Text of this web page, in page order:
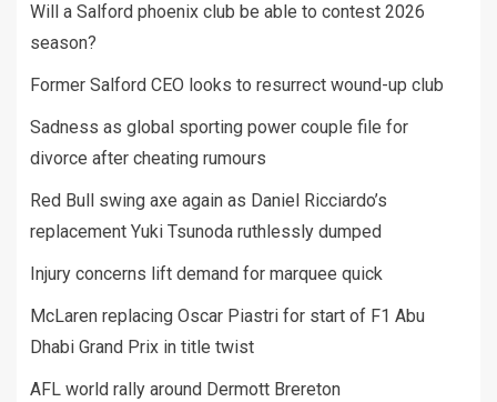
Will a Salford phoenix club be able to contest 2026
season?
Former Salford CEO looks to resurrect wound-up club
Sadness as global sporting power couple file for
divorce after cheating rumours
Red Bull swing axe again as Daniel Ricciardo’s
replacement Yuki Tsunoda ruthlessly dumped
Injury concerns lift demand for marquee quick
McLaren replacing Oscar Piastri for start of F1 Abu
Dhabi Grand Prix in title twist
AFL world rally around Dermott Brereton